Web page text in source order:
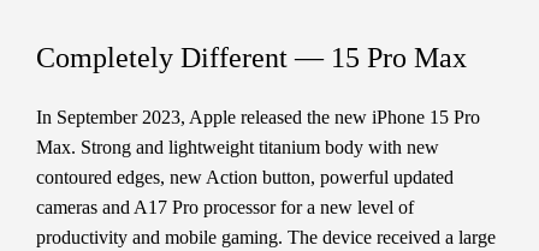
Completely Different — 15 Pro Max
In September 2023, Apple released the new iPhone 15 Pro
Max. Strong and lightweight titanium body with new
contoured edges, new Action button, powerful updated
cameras and A17 Pro processor for a new level of
productivity and mobile gaming. The device received a large